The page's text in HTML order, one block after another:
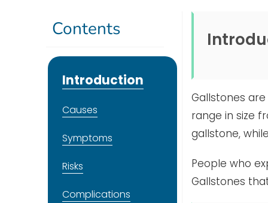
Contents
Introduction
Causes
Symptoms
Risks
Complications
Gallstones
range in size
gallstone,
People who
Gallstones